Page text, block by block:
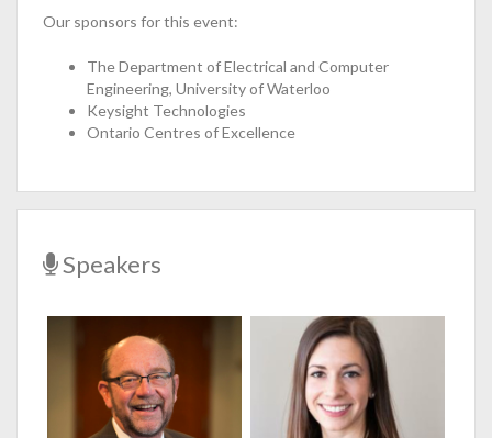
Our sponsors for this event:
The Department of Electrical and Computer
Engineering, University of Waterloo
Keysight Technologies
Ontario Centres of Excellence
Speakers